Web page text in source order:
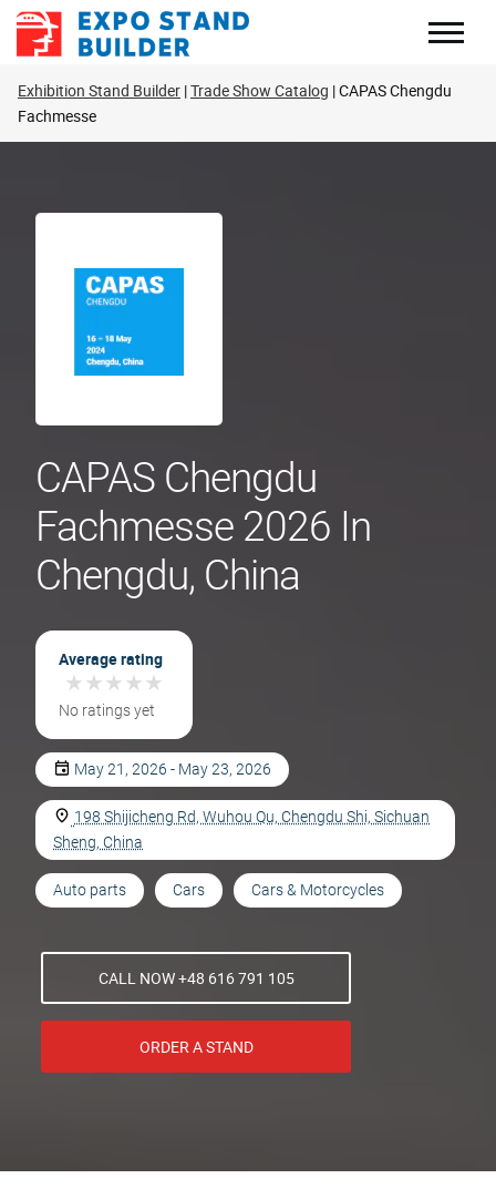
Skip
Exhibition Stand Builder Trade Show Catalog CAPAS Chengdu
Fachmesse
CAPAS Chengdu
Fachmesse 2026 In
Chengdu, China
Average rating
★★★★★
★★★★★
No ratings yet
May 21, 2026 - May 23, 2026
198 Shijicheng Rd, Wuhou Qu, Chengdu Shi, Sichuan
Sheng, China
Auto parts Cars Cars & Motorcycles
CALL NOW +48 616 791 105
ORDER A STAND